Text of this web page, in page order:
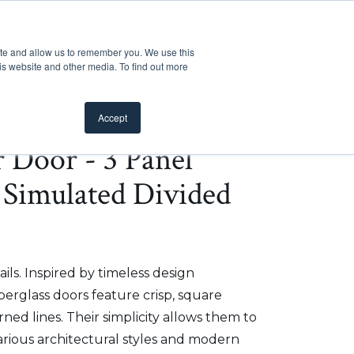
and allow us to remember you. We use this
website and other media. To find out more
Accept
submenu for Inspiration
ResourcesShow submenu for Resources
ProsShow submenu for Pros
Door - 3 Panel
Divided
Inspired by timeless design
doors feature crisp, square
lines. Their simplicity allows them to
architectural styles and modern